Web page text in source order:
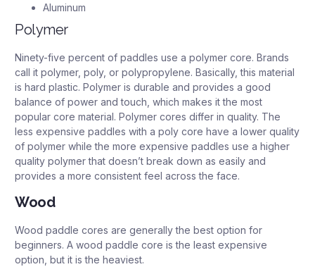
Aluminum
Polymer
Ninety-five percent of paddles use a polymer core. Brands
call it polymer, poly, or polypropylene. Basically, this material
is hard plastic. Polymer is durable and provides a good
balance of power and touch, which makes it the most
popular core material. Polymer cores differ in quality. The
less expensive paddles with a poly core have a lower quality
of polymer while the more expensive paddles use a higher
quality polymer that doesn’t break down as easily and
provides a more consistent feel across the face.
Wood
Wood paddle cores are generally the best option for
beginners. A wood paddle core is the least expensive
option, but it is the heaviest.